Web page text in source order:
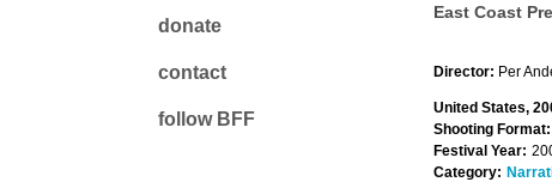
East Coast
Director: Per
United States,
Shooting Format:
Festival Year:
Category:
donate
contact
follow BFF